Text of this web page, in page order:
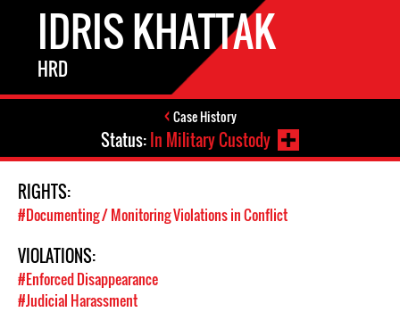
IDRIS KHATTAK
HRD
Case History
Status:In Military Custody
RIGHTS:
#Documenting / Monitoring Violations in Conflict
VIOLATIONS:
#Enforced Disappearance
#Judicial Harassment